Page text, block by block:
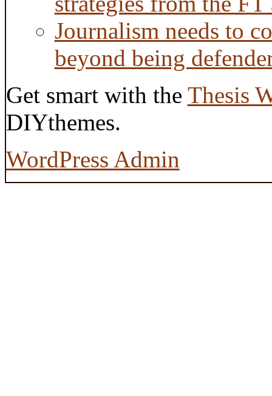
Journalism needs to
beyond being
Get smart with the Thesis
DIYthemes.
WordPress Admin